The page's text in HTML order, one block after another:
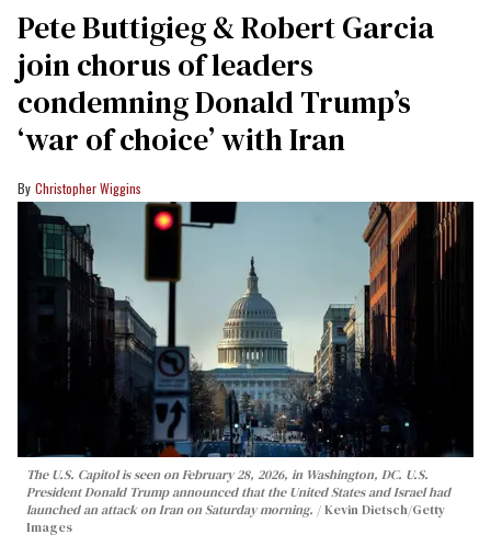
Pete Buttigieg & Robert Garcia
join chorus of leaders
condemning Donald Trump’s
‘war of choice’ with Iran
Christopher Wiggins
The U.S. Capitol is seen on February 28, 2026, in Washington, DC. U.S.
President Donald Trump announced that the United States and Israel had
launched an attack on Iran on Saturday morning.
Kevin Dietsch/Getty
Images